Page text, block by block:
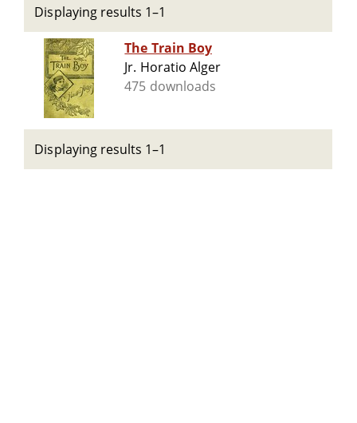
Displaying results 1–1
The Train Boy
Jr. Horatio Alger
475 downloads
Displaying results 1–1